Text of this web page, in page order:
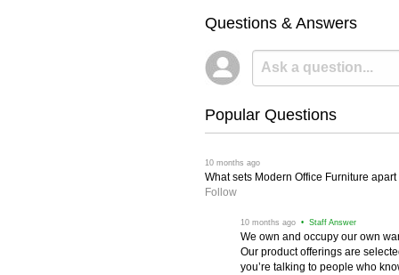
Questions & Answers
Popular Questions
10 months ago
What sets Modern Office Furniture
Follow
10 months ago • Staff Answer
We own and occupy our own
Our product offerings are
you’re talking to people who